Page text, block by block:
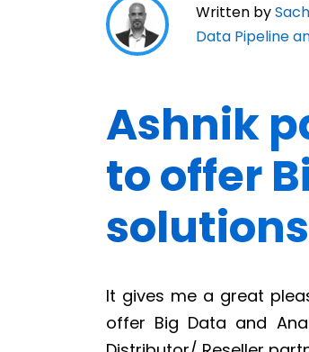
Written by
Data Pipeline
Ashnik
to offer
solutions
It gives me a great
offer Big Data and